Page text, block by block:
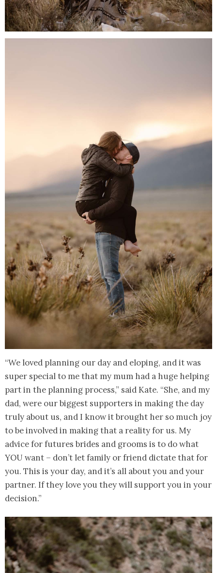
“We loved planning our day and eloping, and it was
super special to me that my mum had a huge helping
part in the planning process,” said Kate. “She, and my
dad, were our biggest supporters in making the day
truly about us, and I know it brought her so much joy
to be involved in making that a reality for us. My
advice for futures brides and grooms is to do what
YOU want – don’t let family or friend dictate that for
you. This is your day, and it’s all about you and your
partner. If they love you they will support you in your
decision.”